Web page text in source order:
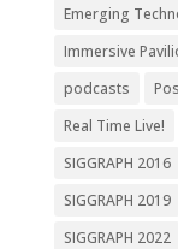
Emerging
Immersive
podcasts
Real Time Live!
SIGGRAPH 2016
SIGGRAPH 2019
SIGGRAPH 2022